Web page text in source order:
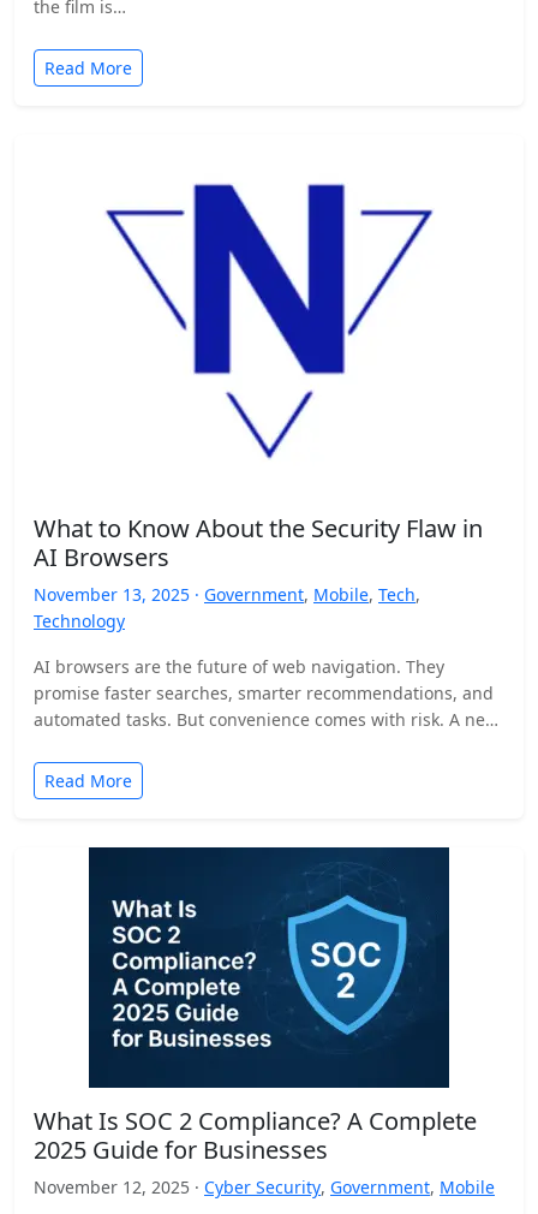
the film is…
Read More
What to Know About the Security Flaw in
AI Browsers
November 13, 2025 · Government, Mobile, Tech,
Technology
AI browsers are the future of web navigation. They
promise faster searches, smarter recommendations, and
automated tasks. But convenience comes with risk. A new
Read More
What Is SOC 2 Compliance? A Complete
2025 Guide for Businesses
November 12, 2025 · Cyber Security, Government, Mobile